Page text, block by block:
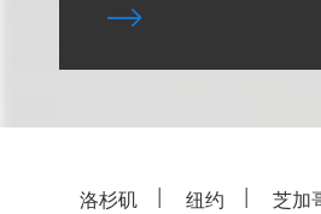
洛杉矶 纽约 芝加